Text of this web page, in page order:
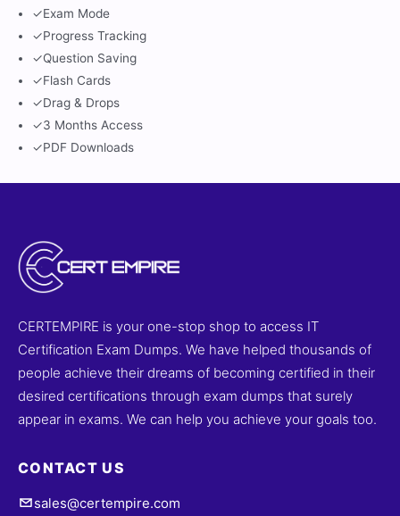
✓Exam Mode
✓Progress Tracking
✓Question Saving
✓Flash Cards
✓Drag & Drops
✓3 Months Access
✓PDF Downloads
CERTEMPIRE is your one-stop shop to access IT
Certification Exam Dumps. We have helped thousands of
people achieve their dreams of becoming certified in their
desired certifications through exam dumps that surely
appear in exams. We can help you achieve your goals too.
CONTACT US
sales@certempire.com